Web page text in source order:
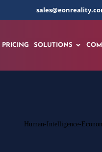
PRICING SOLUTIONS